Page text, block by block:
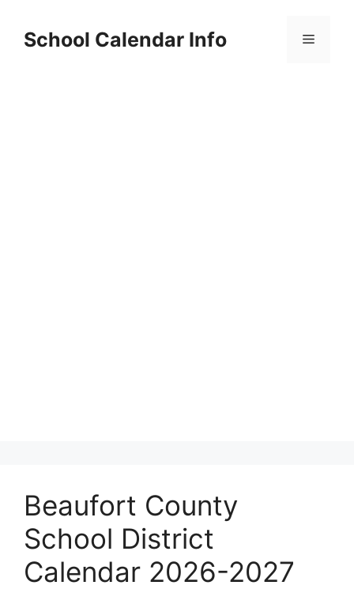
contentSchool Calendar Info Menu
Beaufort County
School District
Calendar 2026-2027